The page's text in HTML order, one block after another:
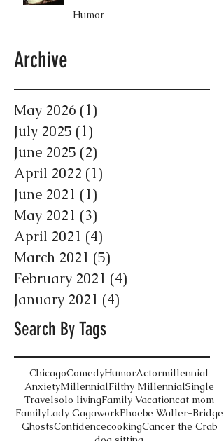
Humor
Archive
May 2026 (1)
July 2025 (1)
June 2025 (2)
April 2022 (1)
June 2021 (1)
May 2021 (3)
April 2021 (4)
March 2021 (5)
February 2021 (4)
January 2021 (4)
Search By Tags
ChicagoComedyHumorActormillennial
AnxietyMillennialFilthy MillennialSingle
Travelsolo livingFamily Vacationcat mom
FamilyLady GagaworkPhoebe Waller-Bridge
GhostsConfidencecookingCancer the Crab